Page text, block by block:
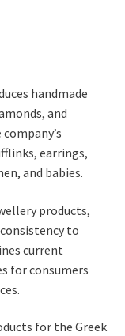
handmade
and
earrings,
and babies.
products,
to
current
for consumers
for the Greek